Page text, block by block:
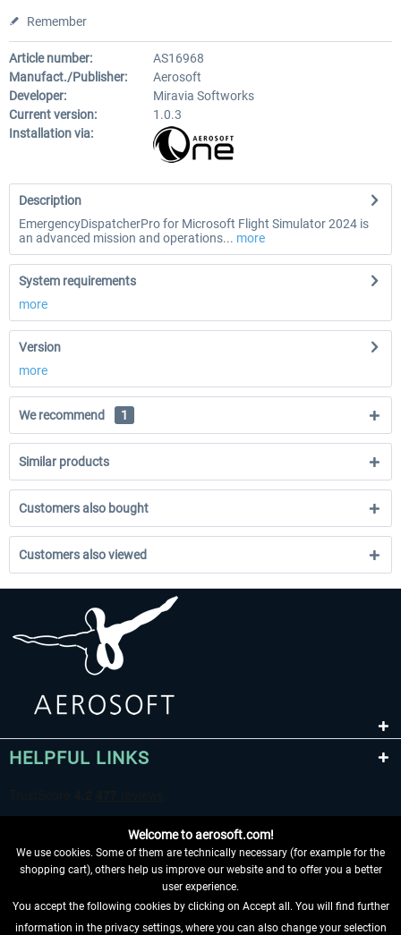
Remember
Article number:
AS16968
Manufact./Publisher:
Aerosoft
Developer:
Miravia Softworks
Current version:
1.0.3
Installation via:
Description
EmergencyDispatcherPro for Microsoft Flight Simulator 2024 is
an advanced mission and operations... more
System requirements
more
Version
more
We recommend 1
Similar products
Customers also bought
Customers also viewed
HELPFUL LINKS
WITHDRAW FROM CONTRACT HERE
Welcome to aerosoft.com!
We use cookies. Some of them are technically necessary (for example for the
shopping cart), others help us improve our website and to offer you a better
user experience.
You accept the following cookies by clicking on Accept all. You will find further
information in the privacy settings, where you can also change your selection